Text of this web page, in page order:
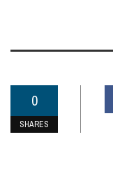
0
SHARES